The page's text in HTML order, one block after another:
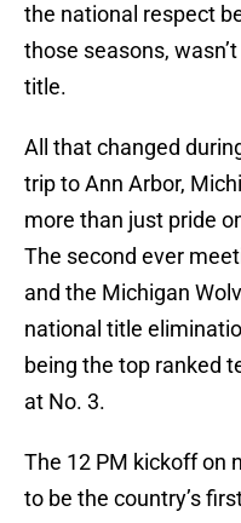
the national respect
those seasons,
title.
All that changed
trip to Ann Arbor,
more than just pride
The second ever
and the Michigan
national title
being the top ranked
at No. 3.
The 12 PM kickoff on
to be the country’s